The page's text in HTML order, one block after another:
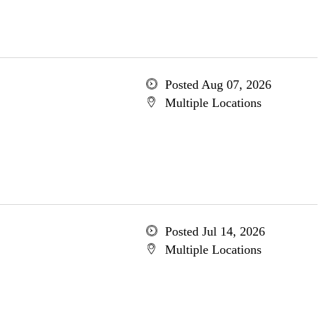
Posted Aug 07, 2026
Multiple Locations
Posted Jul 14, 2026
Multiple Locations